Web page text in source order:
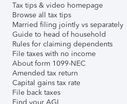
Tax tips & video homepage
Browse all tax tips
Married filing jointly vs separately
Guide to head of household
Rules for claiming dependents
File taxes with no income
About form 1099-NEC
Amended tax return
Capital gains tax rate
File back taxes
Find your AGI